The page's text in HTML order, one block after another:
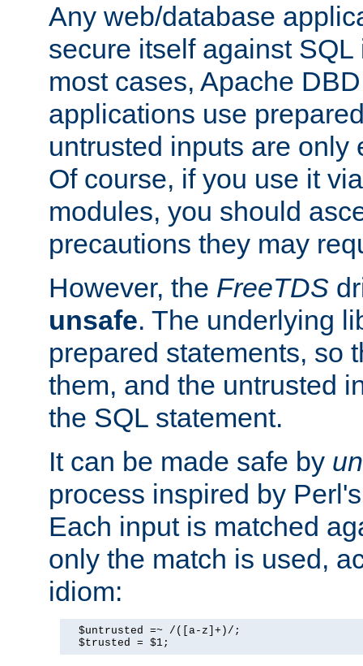
Any web/database
secure itself against
most cases, Apache
applications use
untrusted inputs are only
Of course, if you use it
modules, you should
precautions they may
However, the FreeTDS
unsafe. The underlying
prepared statements, so
them, and the untrusted
the SQL statement.
It can be made safe by
process inspired by
Each input is matched
only the match is used,
idiom:
  $untrusted =~ /([a-z]+)/;
  $trusted = $1;